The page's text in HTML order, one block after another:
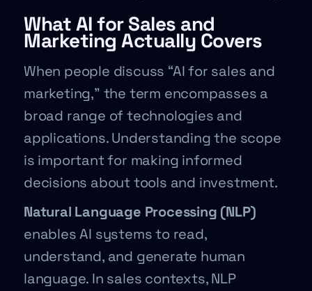
What AI for Sales and
Marketing Actually Covers
When people discuss “AI for sales and
marketing,” the term encompasses a
broad range of technologies and
applications. Understanding the scope
is important for making informed
decisions about tools and investment.
Natural Language Processing (NLP)
enables AI systems to read,
understand, and generate human
language. In sales contexts, NLP